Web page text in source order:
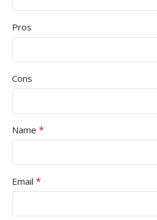
Pros
Cons
Name *
Email *